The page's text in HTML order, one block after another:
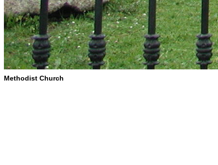
Methodist Church